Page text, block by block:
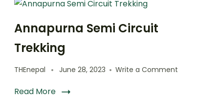
Annapurna Semi Circuit
Trekking
THEnepal June 28, 2023 Write a Comment
Read More